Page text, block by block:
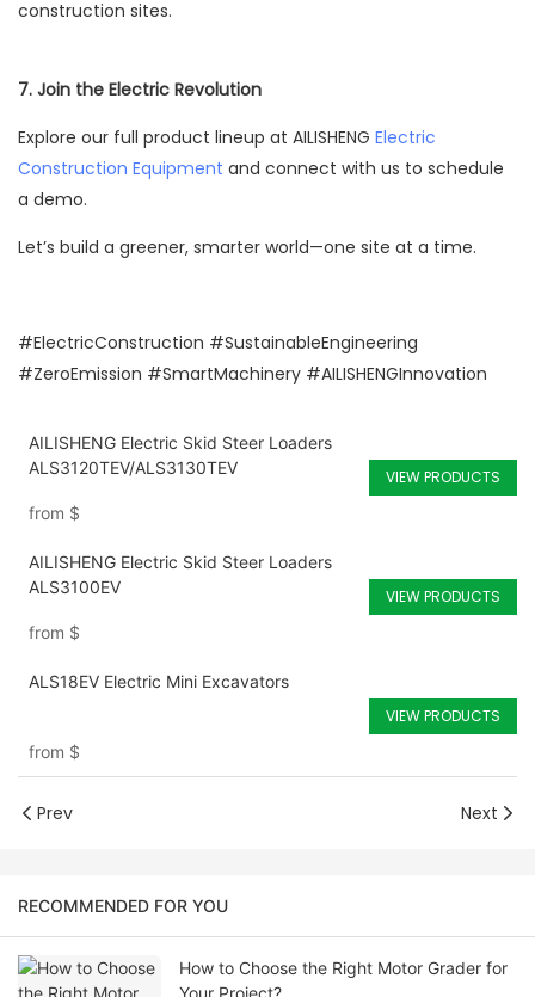
construction sites.
7. Join the Electric Revolution
Explore our full product lineup at AILISHENG Electric
Construction Equipment and connect with us to schedule
a demo.
Let’s build a greener, smarter world—one site at a time.
#ElectricConstruction #SustainableEngineering
#ZeroEmission #SmartMachinery #AILISHENGInnovation
AILISHENG Electric Skid Steer Loaders
ALS3120TEV/ALS3130TEV
from $
VIEW PRODUCTS
AILISHENG Electric Skid Steer Loaders
ALS3100EV
from $
VIEW PRODUCTS
ALS18EV Electric Mini Excavators
from $
VIEW PRODUCTS
Prev Next
RECOMMENDED FOR YOU
How to Choose the Right Motor Grader for
Your Project?